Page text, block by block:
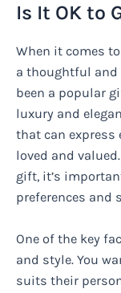
Is It OK to
When it comes
a thoughtful and
been a popular
luxury and
that can express
loved and
gift, it’s
preferences and
One of the key
and style. You
suits their